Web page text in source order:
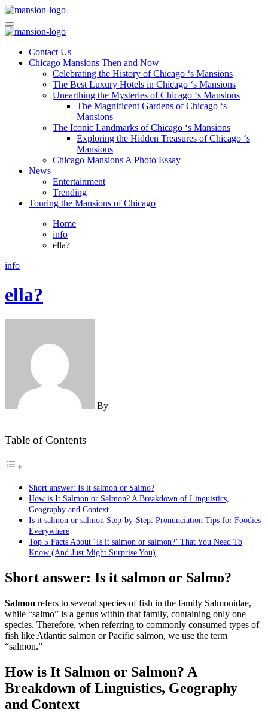
Skip
to
content
Mansiononrush.com
Touring Chicago
Mansiononrush.com
Touring Chicago
Contact Us
Chicago Mansions Then and Now
Celebrating the History of Chicago ‘s Mansions
The Best Luxury Hotels in Chicago ‘s Mansions
Unearthing the Mysteries of Chicago ‘s Mansions
The Magnificent Gardens of Chicago ‘s
Mansions
The Iconic Landmarks of Chicago ‘s Mansions
Exploring the Hidden Treasures of Chicago ‘s
Mansions
Chicago Mansions A Photo Essay
News
Entertainment
Trending
Touring the Mansions of Chicago
Home
info
ella?
info
ella?
By
Table of Contents
Short answer: Is it salmon or Salmo?
How is It Salmon or Salmon? A Breakdown of Linguistics,
Geography and Context
Is it salmon or salmon Step-by-Step: Pronunciation Tips for Foodies
Everywhere
Top 5 Facts About ‘Is it salmon or salmon?’ That You Need To
Know (And Just Might Surprise You)
Short answer: Is it salmon or Salmo?
Salmon refers to several species of fish in the family Salmonidae,
while “salmo” is a genus within that family, containing only one
species. Therefore, when referring to commonly consumed types of
fish like Atlantic salmon or Pacific salmon, we use the term
“salmon.”
How is It Salmon or Salmon? A
Breakdown of Linguistics, Geography
and Context